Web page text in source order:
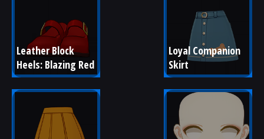
Leather Block
Heels: Blazing Red
Loyal Companion
Skirt